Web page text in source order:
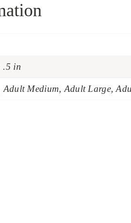
.5 in
Adult Medium, Adult Large,